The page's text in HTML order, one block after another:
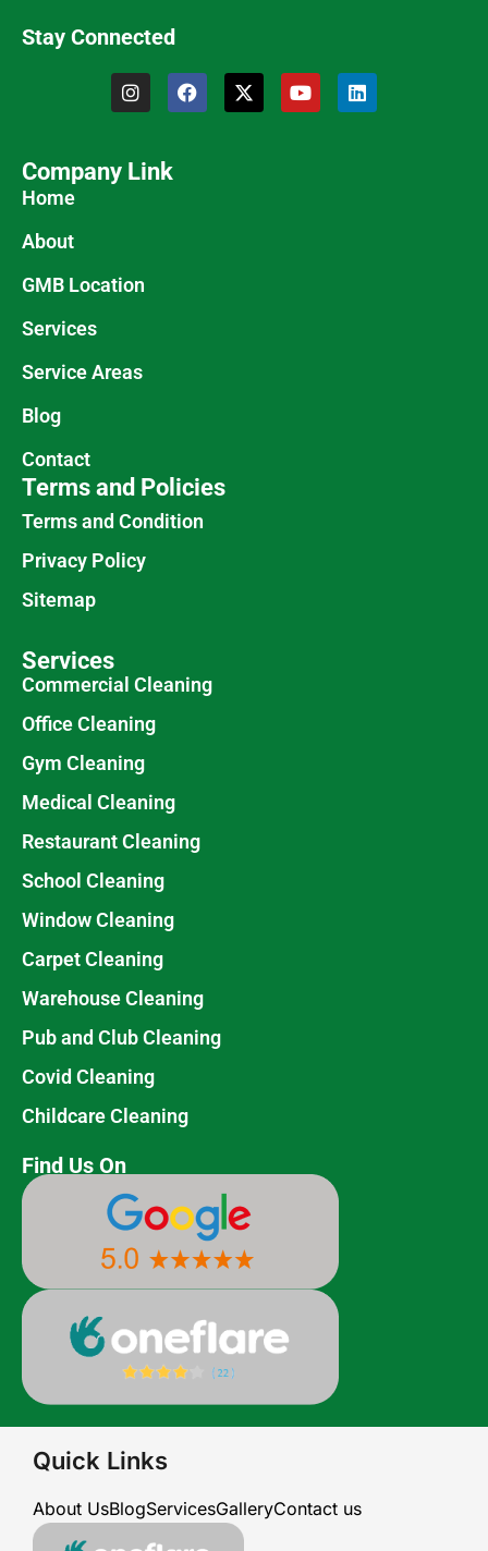
Stay Connected
Company Link
Home
About
GMB Location
Services
Service Areas
Blog
Contact
Terms and Policies
Terms and Condition
Privacy Policy
Sitemap
Services
Commercial Cleaning
Office Cleaning
Gym Cleaning
Medical Cleaning
Restaurant Cleaning
School Cleaning
Window Cleaning
Carpet Cleaning
Warehouse Cleaning
Pub and Club Cleaning
Covid Cleaning
Childcare Cleaning
Find Us On
Quick Links
About UsBlogServicesGalleryContact us